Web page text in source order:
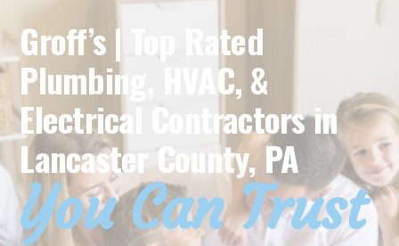
Groff’s | Top Rated
Plumbing, HVAC, &
Electrical Contractors in
Lancaster County, PA
You Can Trust